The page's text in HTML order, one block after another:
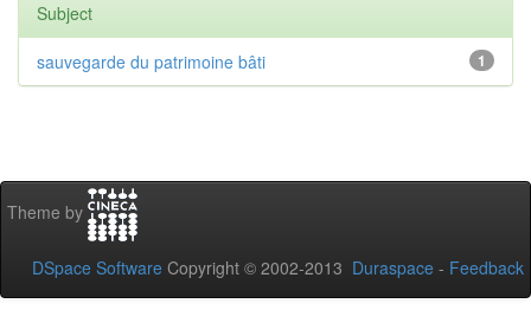
Subject
1
sauvegarde du patrimoine bâti
Theme by
DSpace Software Copyright © 2002-2013 Duraspace - Feedback